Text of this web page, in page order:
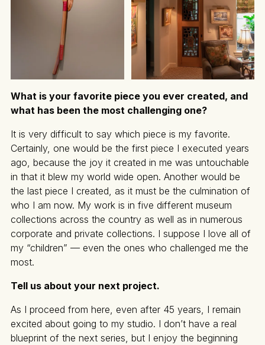
What is your favorite piece you ever created, and
what has been the most challenging one?
It is very difficult to say which piece is my favorite.
Certainly, one would be the first piece I executed years
ago, because the joy it created in me was untouchable
in that it blew my world wide open. Another would be
the last piece I created, as it must be the culmination of
who I am now. My work is in five different museum
collections across the country as well as in numerous
corporate and private collections. I suppose I love all of
my “children” — even the ones who challenged me the
most.
Tell us about your next project.
As I proceed from here, even after 45 years, I remain
excited about going to my studio. I don’t have a real
blueprint of the next series, but I enjoy the beginning